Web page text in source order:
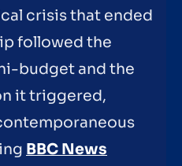
crisis that ended
followed the
budget and the
it triggered,
BBC News